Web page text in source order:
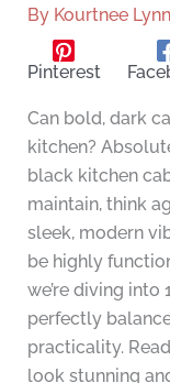
By Kourtnee Lynn
Pinterest
Can bold, dark
kitchen?
black kitchen
maintain, think
sleek, modern
be highly
we’re diving
perfectly
practicality.
look stunning